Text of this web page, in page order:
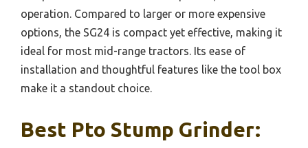
operation. Compared to larger or more expensive
options, the SG24 is compact yet effective, making it
ideal for most mid-range tractors. Its ease of
installation and thoughtful features like the tool box
make it a standout choice.
Best Pto Stump Grinder: